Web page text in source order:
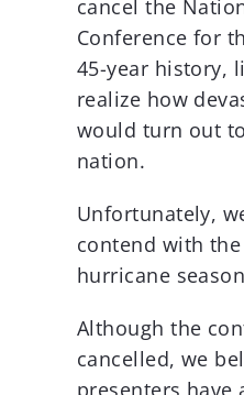
cancel the
Conference for
45-year history,
realize how
would turn out
nation.
Unfortunately,
contend with
hurricane
Although the
cancelled, we
presenters have